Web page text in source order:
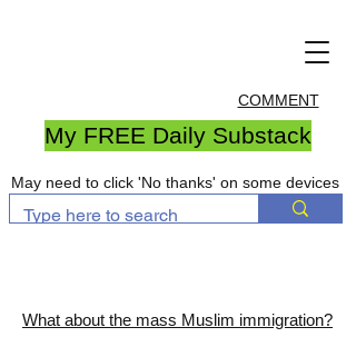
COMMENT
My FREE Daily Substack
May need to click 'No thanks' on some devices
What about the mass Muslim immigration?